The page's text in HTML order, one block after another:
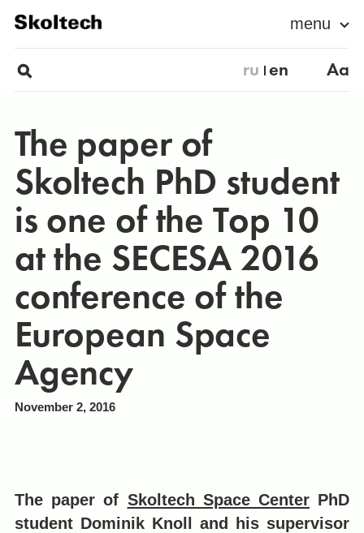
menu
ru en Aa
The paper of
Skoltech PhD student
is one of the Top 10
at the SECESA 2016
conference of the
European Space
Agency
November 2, 2016
The paper of Skoltech Space CenterPhD
student Dominik Knoll and his supervisor